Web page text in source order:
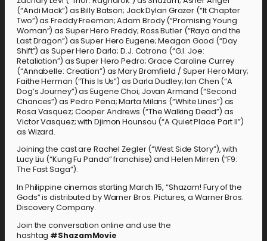
(“Andi Mack”) as Billy Batson; Jack Dylan Grazer (“It Chapter
Two”) as Freddy Freeman; Adam Brody (“Promising Young
Woman”) as Super Hero Freddy; Ross Butler (“Raya and the
Last Dragon”) as Super Hero Eugene; Meagan Good (“Day
Shift”) as Super Hero Darla; D.J. Cotrona (“G.I. Joe:
Retaliation”) as Super Hero Pedro; Grace Caroline Currey
(“Annabelle: Creation”) as Mary Bromfield / Super Hero Mary;
Faithe Herman (“This Is Us”) as Darla Dudley; Ian Chen (“A
Dog’s Journey”) as Eugene Choi; Jovan Armand (“Second
Chances”) as Pedro Pena; Marta Milans (“White Lines”) as
Rosa Vasquez; Cooper Andrews (“The Walking Dead”) as
Victor Vasquez; with Djimon Hounsou (“A Quiet Place Part II”)
as Wizard.
Joining the cast are Rachel Zegler (“West Side Story”), with
Lucy Liu (“Kung Fu Panda” franchise) and Helen Mirren (“F9:
The Fast Saga”).
In Philippine cinemas starting March 15, “Shazam! Fury of the
Gods” is distributed by Warner Bros. Pictures, a Warner Bros.
Discovery Company.
Join the conversation online and use the
hashtag #ShazamMovie